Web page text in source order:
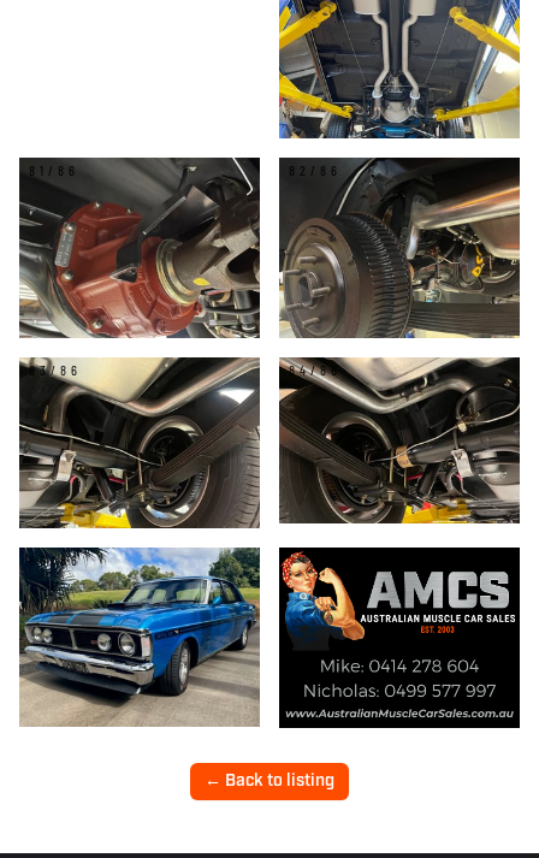
81/86 82/86
83/86 84/86
85/86
← Back to listing